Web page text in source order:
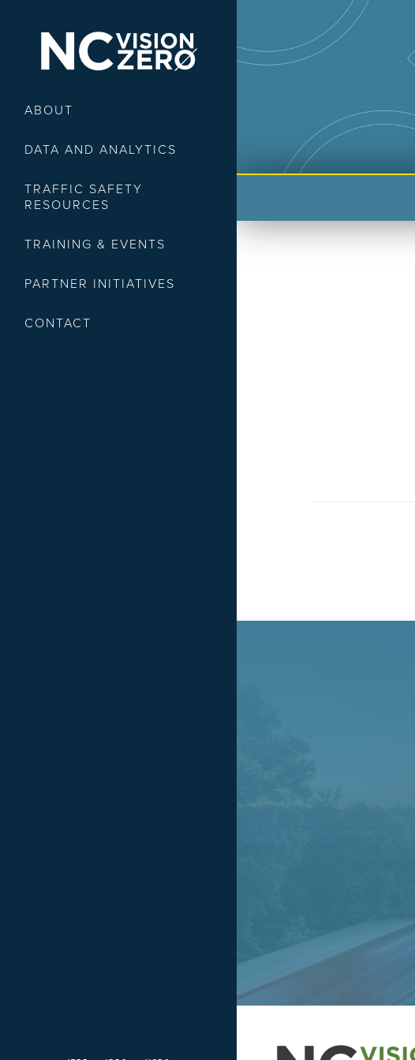
ABOUT
DATA AND ANALYTICS
TRAFFIC SAFETY
RESOURCES
TRAINING & EVENTS
PARTNER INITIATIVES
CONTACT